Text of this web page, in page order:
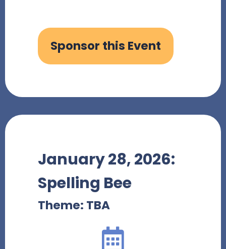
Sponsor this Event
January 28, 2026:
Spelling Bee
Theme: TBA